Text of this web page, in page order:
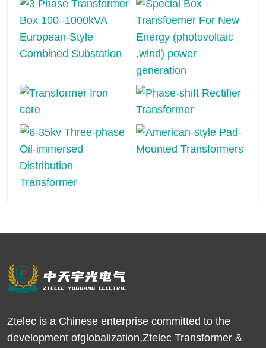
Ztelec is a Chinese enterprise committed to the
development ofglobalization,Ztelec Transformer &